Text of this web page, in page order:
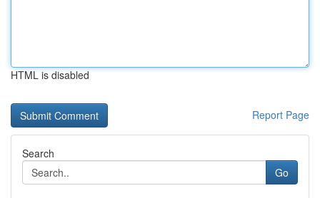
HTML is disabled
Report Page
Search
Go